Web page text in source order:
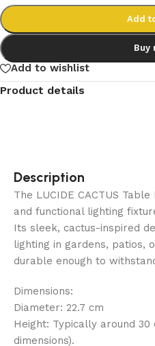
Add
Buy
Add to wishlist
Product details
Description
The LUCIDE CACTUS
and functional lighting
Its sleek, cactus-inspired
lighting in gardens, patios,
durable enough to
Dimensions:
Diameter: 22.7 cm
Height: Typically around
dimensions).